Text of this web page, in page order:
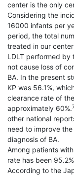
center is the only
Considering the
16000 infants per
period, the total
treated in our
LDLT performed by
not cause loss of
BA. In the present
KP was 56.1%,
clearance rate of
approximately 60%.
other national
need to improve
diagnosis of BA.
Among patients
rate has been
According to the